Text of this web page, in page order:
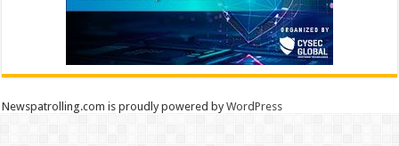
Newspatrolling.com is proudly powered byWordPress